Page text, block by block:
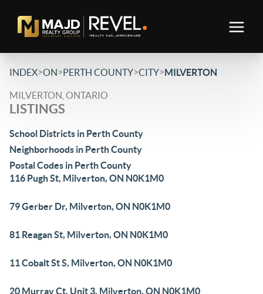
INDEX>ON>PERTH COUNTY>CITY>MILVERTON
MILVERTON, ONTARIO
LISTINGS
School Districts in Perth County
Neighborhoods in Perth County
Postal Codes in Perth County
116 Pugh St, Milverton, ON N0K1M0
79 Gerber Dr, Milverton, ON N0K1M0
81 Reagan St, Milverton, ON N0K1M0
11 Cobalt St S, Milverton, ON N0K1M0
20 Murray Ct, Unit 3, Milverton, ON N0K1M0